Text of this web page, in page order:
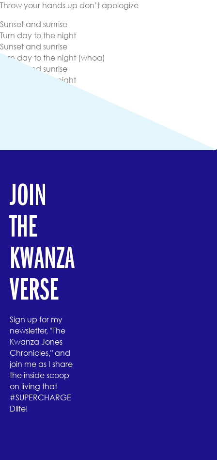
Throw your hands up don’t apologize
Sunset and sunrise
Turn day to the night
Sunset and sunrise
Turn day to the night (whoa)
Sunset and sunrise
Turn day to the night
JOIN
THE
KWANZA
VERSE
Sign up for my
newsletter, "The
Kwanza Jones
Chronicles," and
join me as I share
the inside scoop
on living that
#SUPERCHARGE
Dlife!